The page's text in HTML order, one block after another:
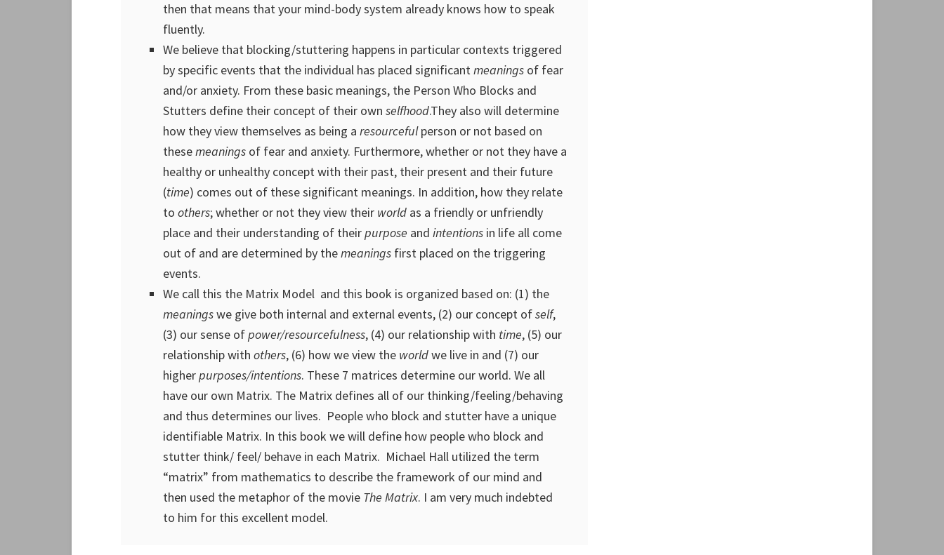
then that means that your mind-body system already knows how to speak
fluently.
We believe that blocking/stuttering happens in particular contexts triggered
by specific events that the individual has placed significantmeanings of fear
and/or anxiety. From these basic meanings, the Person Who Blocks and
Stutters define their concept of their own selfhood.They also will determine
how they view themselves as being a resourcefulperson or not based on
thesemeanings of fear and anxiety. Furthermore, whether or not they have a
healthy or unhealthy concept with their past, their present and their future
(time) comes out of these significant meanings. In addition, how they relate
to others; whether or not they view their world as a friendly or unfriendly
place and their understanding of theirpurpose and intentions in life all come
out of and are determined by themeanings first placed on the triggering
events.
We call this the Matrix Model and this book is organized based on: (1) the
meaningswe give both internal and external events, (2) our concept ofself,
(3) our sense ofpower/resourcefulness, (4) our relationship with time, (5) our
relationship with others, (6) how we view the worldwe live in and (7) our
higherpurposes/intentions. These 7 matrices determine our world. We all
have our own Matrix. The Matrix defines all of our thinking/feeling/behaving
and thus determines our lives. People who block and stutter have a unique
identifiable Matrix. In this book we will define how people who block and
stutter think/ feel/ behave in each Matrix. Michael Hall utilized the term
“matrix” from mathematics to describe the framework of our mind and
then used the metaphor of the movie The Matrix. I am very much indebted
to him for this excellent model.